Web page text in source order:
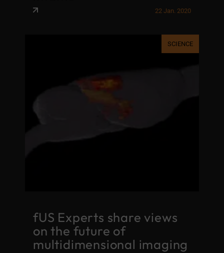
22 Jan. 2020
SCIENCE
fUS Experts share views
on the future of
multidimensional imaging